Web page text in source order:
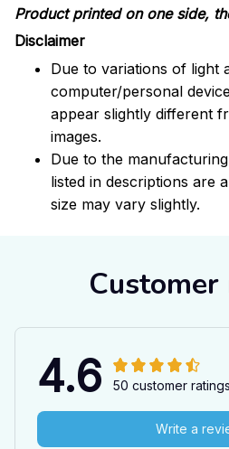
Product printed on one side,
Disclaimer
Due to variations of light
computer/personal
appear slightly different
images.
Due to the
listed in descriptions are
size may vary slightly.
4.6 50 customer ratings
Write a